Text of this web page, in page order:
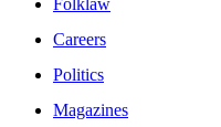
Folklaw
Careers
Politics
Magazines